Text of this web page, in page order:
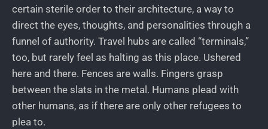
certain sterile order to their architecture, a way to
direct the eyes, thoughts, and personalities through a
funnel of authority. Travel hubs are called “terminals,”
too, but rarely feel as halting as this place. Ushered
here and there. Fences are walls. Fingers grasp
between the slats in the metal. Humans plead with
other humans, as if there are only other refugees to
plea to.